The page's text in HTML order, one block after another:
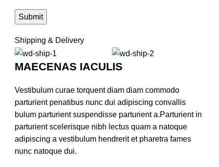
Shipping & Delivery
MAECENAS IACULIS
Vestibulum curae torquent diam diam commodo
parturient penatibus nunc dui adipiscing convallis
bulum parturient suspendisse parturient a.Parturient in
parturient scelerisque nibh lectus quam a natoque
adipiscing a vestibulum hendrerit et pharetra fames
nunc natoque dui.